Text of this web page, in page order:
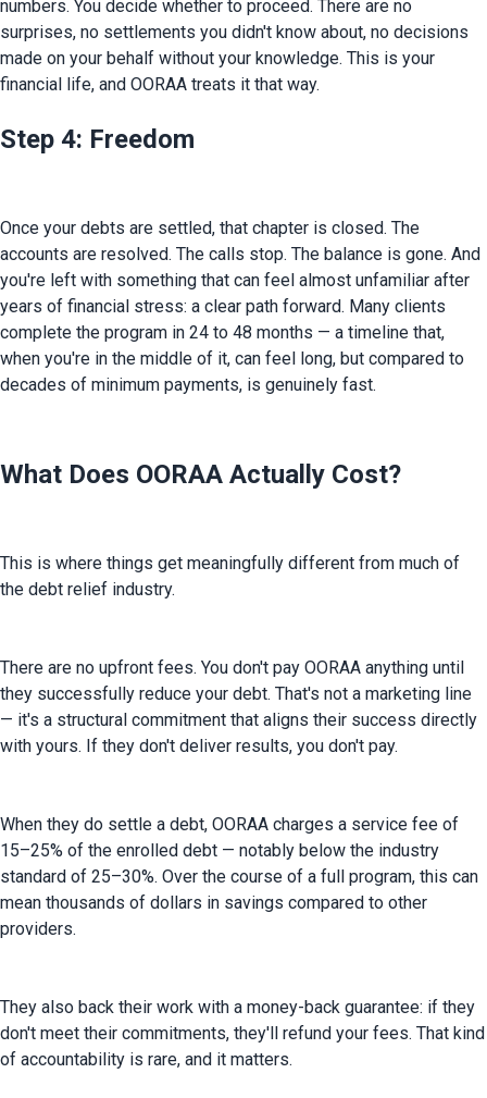
numbers. You decide whether to proceed. There are no
surprises, no settlements you didn't know about, no decisions
made on your behalf without your knowledge. This is your
financial life, and OORAA treats it that way.
Step 4: Freedom
Once your debts are settled, that chapter is closed. The
accounts are resolved. The calls stop. The balance is gone. And
you're left with something that can feel almost unfamiliar after
years of financial stress: a clear path forward. Many clients
complete the program in 24 to 48 months — a timeline that,
when you're in the middle of it, can feel long, but compared to
decades of minimum payments, is genuinely fast.
What Does OORAA Actually Cost?
This is where things get meaningfully different from much of
the debt relief industry.
There are no upfront fees. You don't pay OORAA anything until
they successfully reduce your debt. That's not a marketing line
— it's a structural commitment that aligns their success directly
with yours. If they don't deliver results, you don't pay.
When they do settle a debt, OORAA charges a service fee of
15–25% of the enrolled debt — notably below the industry
standard of 25–30%. Over the course of a full program, this can
mean thousands of dollars in savings compared to other
providers.
They also back their work with a money-back guarantee: if they
don't meet their commitments, they'll refund your fees. That kind
of accountability is rare, and it matters.